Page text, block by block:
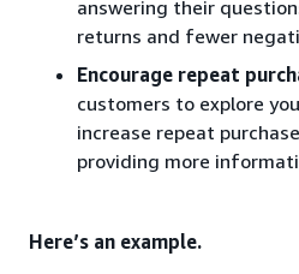
answering their
returns and fewer
Encourage repeat
customers to explore
increase repeat
providing more
Here’s an example.